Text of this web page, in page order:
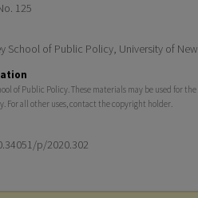
125
School of Public Policy, University of
of Public Policy. These materials may be used for
For all other uses, contact the copyright holder.
p/2020.302